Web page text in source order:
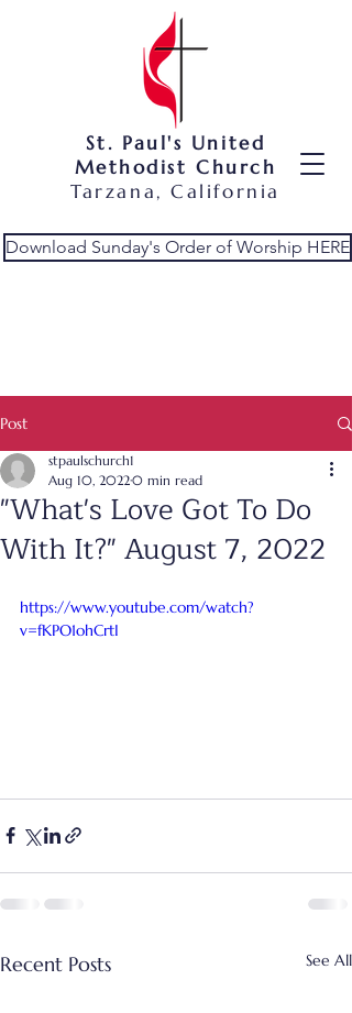
St. Paul's United
Methodist Church
Tarzana, California
Download Sunday's Order of Worship HERE
Post
"What's Love Got To Do
With It?" August 7, 2022
stpaulschurch1
Aug 10, 20220 min read
https://www.youtube.com/watch?
v=fKPO1ohCrtI
Recent Posts See All